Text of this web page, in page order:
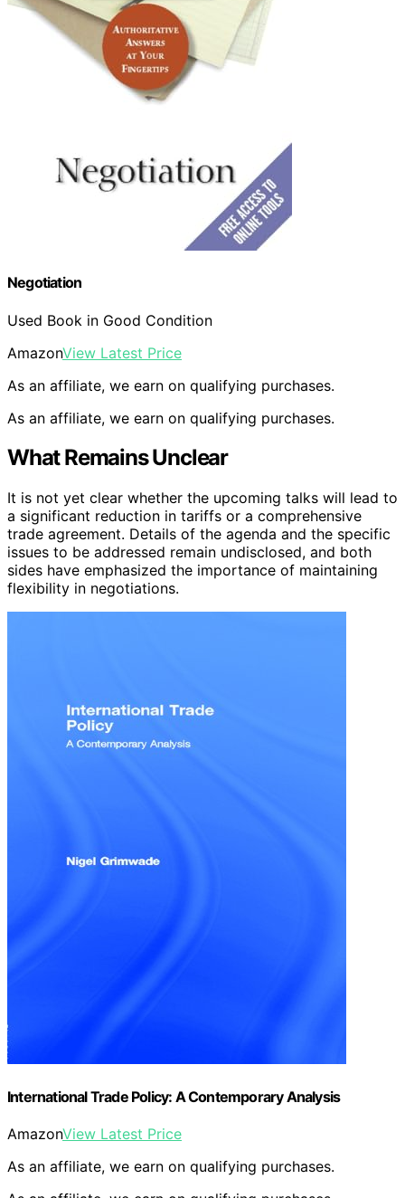
Negotiation
Used Book in Good Condition
AmazonView Latest Price
As an affiliate, we earn on qualifying purchases.
As an affiliate, we earn on qualifying purchases.
What Remains Unclear
It is not yet clear whether the upcoming talks will lead to
a significant reduction in tariffs or a comprehensive
trade agreement. Details of the agenda and the specific
issues to be addressed remain undisclosed, and both
sides have emphasized the importance of maintaining
flexibility in negotiations.
International Trade Policy: A Contemporary Analysis
AmazonView Latest Price
As an affiliate, we earn on qualifying purchases.